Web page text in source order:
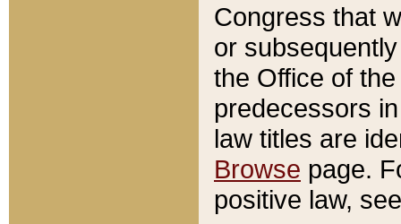
Congress that
or
the Office of
predecessors
law titles are
Browse page.
positive law,